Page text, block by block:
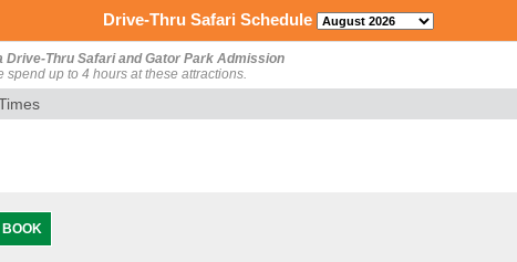
Drive-Thru Safari Schedule
Drive-Thru Safari and Gator Park Admission
spend up to 4 hours at these attractions.
BOOK